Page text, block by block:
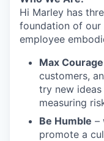
Hi Marley has
foundation of our
employee
Max Courage
customers,
try new
measuring
Be Humble –
promote a